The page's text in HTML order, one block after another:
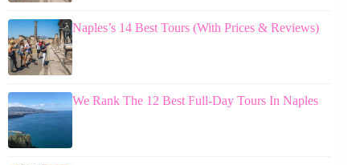
Naples’s 14 Best Tours (With Prices & Reviews)
We Rank The 12 Best Full-Day Tours In Naples